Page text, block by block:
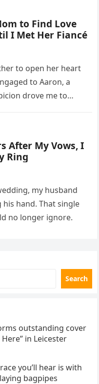
to Find Love
I Met Her Fiancé
to open her heart
to Aaron, a
drove me to
After My Vows, I
Ring
my husband
hand. That single
no longer ignore.
Search
outstanding cover
Here” in Leicester
you’ll hear is with
bagpipes